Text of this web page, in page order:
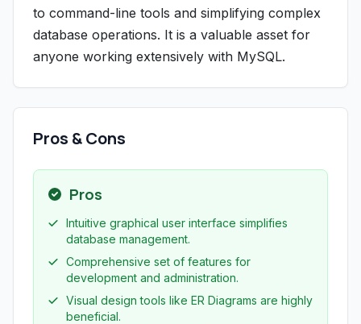
to command-line tools and simplifying complex
database operations. It is a valuable asset for
anyone working extensively with MySQL.
Pros & Cons
Pros
Intuitive graphical user interface simplifies
database management.
Comprehensive set of features for
development and administration.
Visual design tools like ER Diagrams are highly
beneficial.